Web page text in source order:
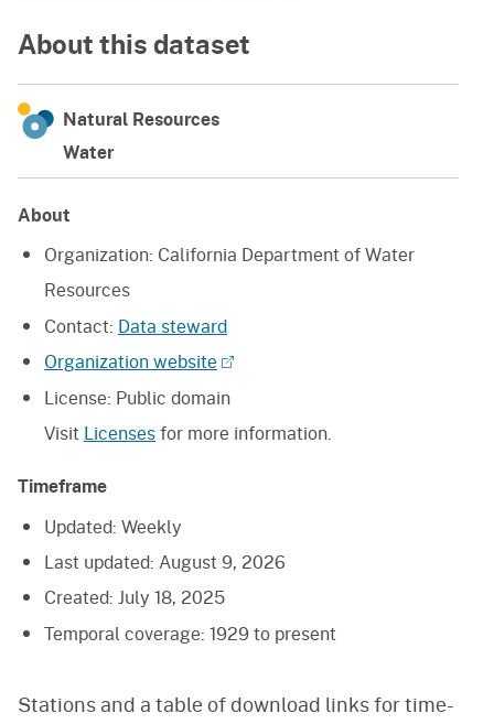
About this dataset
Natural Resources
Water
About
Organization: California Department of Water
Resources
Contact: Data steward
Organization website
License: Public domain
Visit Licensesfor more information.
Timeframe
Updated: Weekly
Last updated: August 9, 2026
Created: July 18, 2025
Temporal coverage: 1929 to present
Stations and a table of download links for time-